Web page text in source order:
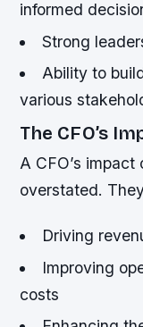
informed
Strong
Ability to
various
The CFO’s
A CFO’s
overstated.
Driving
Improving
costs